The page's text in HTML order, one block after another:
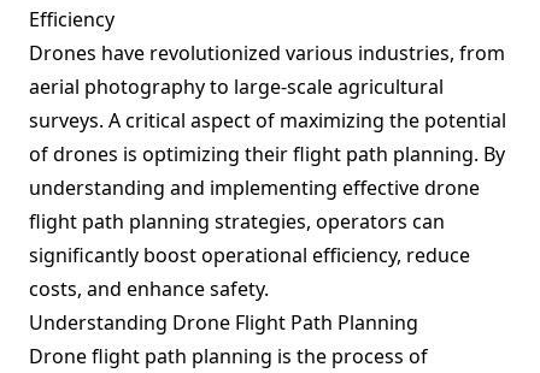
Efficiency
Drones have revolutionized various industries, from
aerial photography to large-scale agricultural
surveys. A critical aspect of maximizing the potential
of drones is optimizing their flight path planning. By
understanding and implementing effective drone
flight path planning strategies, operators can
significantly boost operational efficiency, reduce
costs, and enhance safety.
Understanding Drone Flight Path Planning
Drone flight path planning is the process of